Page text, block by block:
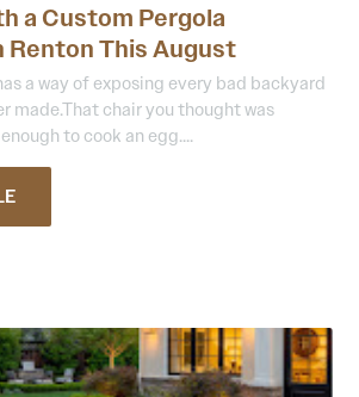
a Custom Pergola
Renton This August
a way of exposing every bad backyard
made.That chair you thought was
to cook an egg....